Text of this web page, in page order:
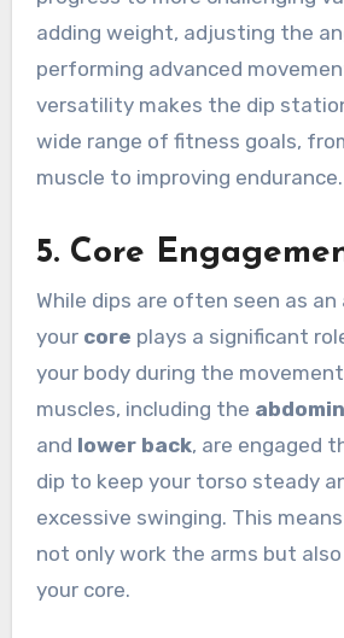
adding weight, adjusting the
performing advanced
versatility makes the dip
wide range of fitness goals,
muscle to improving endurance.
5. Core
While dips are often seen as an
your core plays a significant
your body during the
muscles, including the
and lower back, are engaged
dip to keep your torso steady
excessive swinging. This
not only work the arms but
your core.